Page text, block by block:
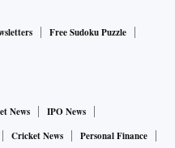
Free Sudoku Puzzle
News
IPO News
Cricket News
Personal Finance